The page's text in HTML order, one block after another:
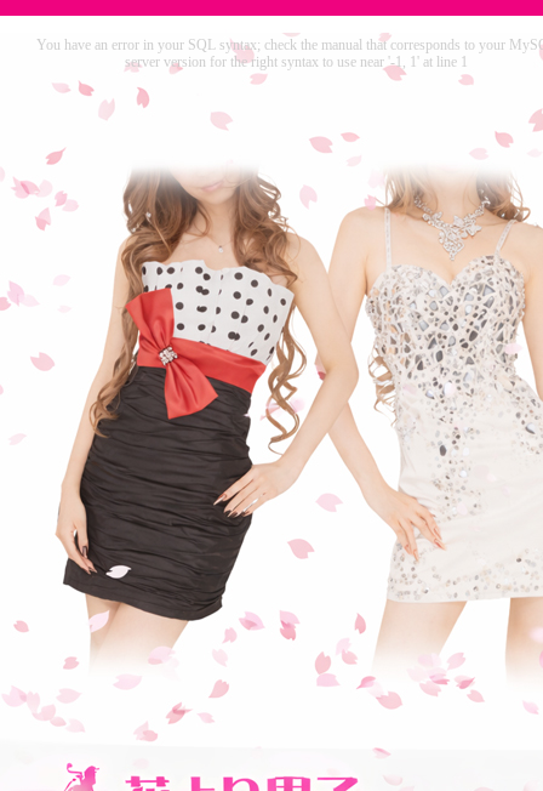
You have an error in your SQL syntax; check the manual that corresponds to your
server version for the right syntax to use near '-1, 1' at line 1